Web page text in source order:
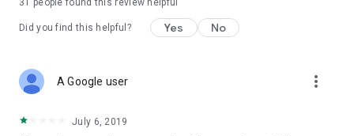
31 people found this review helpful
Did you find this helpful? Yes No
A Google user more_vert
July 6, 2019